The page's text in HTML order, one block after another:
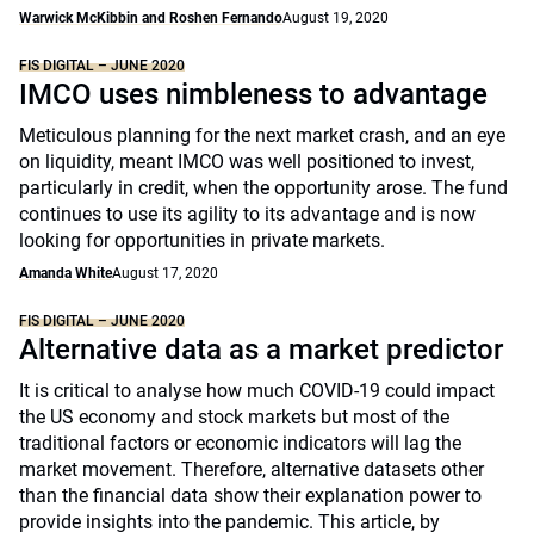
Warwick McKibbin and Roshen FernandoAugust 19, 2020
FIS DIGITAL – JUNE 2020
IMCO uses nimbleness to advantage
Meticulous planning for the next market crash, and an eye
on liquidity, meant IMCO was well positioned to invest,
particularly in credit, when the opportunity arose. The fund
continues to use its agility to its advantage and is now
looking for opportunities in private markets.
Amanda WhiteAugust 17, 2020
FIS DIGITAL – JUNE 2020
Alternative data as a market predictor
It is critical to analyse how much COVID-19 could impact
the US economy and stock markets but most of the
traditional factors or economic indicators will lag the
market movement. Therefore, alternative datasets other
than the financial data show their explanation power to
provide insights into the pandemic. This article, by